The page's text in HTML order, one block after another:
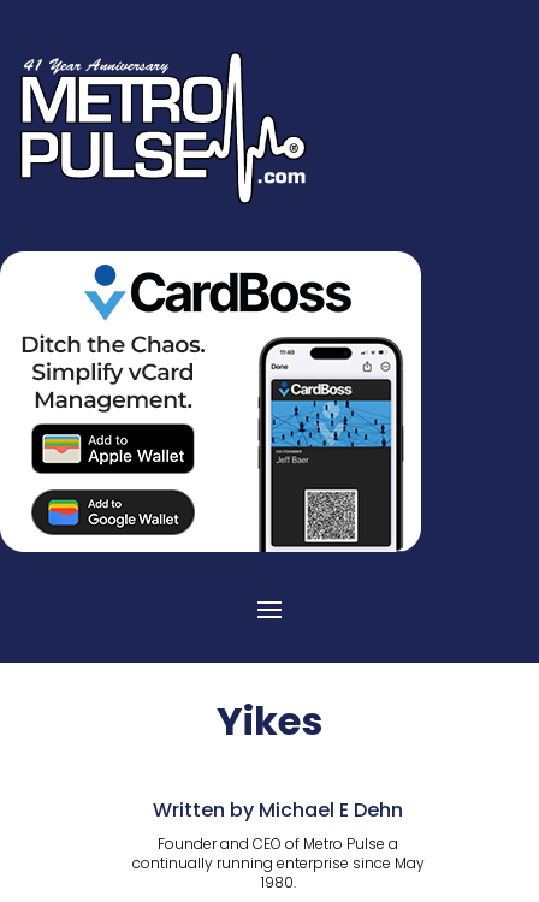
Yikes
Written by Michael E Dehn
Founder and CEO of Metro Pulse a
continually running enterprise since May
1980.